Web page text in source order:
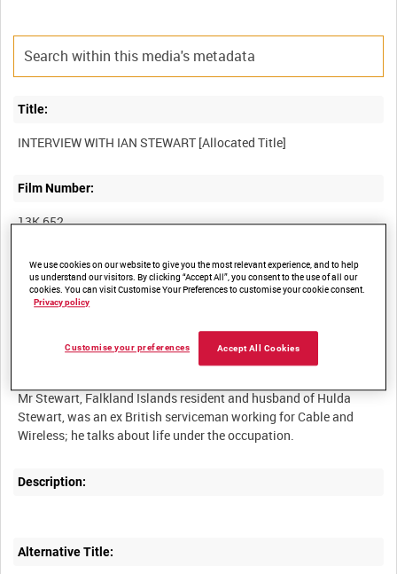
Title:
Film Number:
13K 652
Other titles:
PRODUCTION MATERIAL FOR THE FALKLANDS WAR: THE
Mr Stewart, Falkland Islands resident and husband of Hulda
Stewart, was an ex British serviceman working for Cable and
Description:
Alternative Title:
We use cookies on our website to give you the most relevant experience, and to help
us understand our visitors. By clicking “Accept All”, you consent to the use of all our
cookies. You can visit Customise Your Preferences to customise your cookie consent.
Privacy policy
Accept All Cookies
Customise your preferences